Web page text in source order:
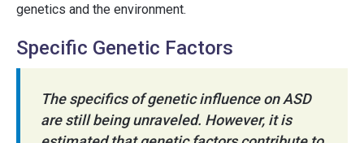
genetics and the environment.
Specific Genetic Factors
The specifics of genetic influence on ASD
are still being unraveled. However, it is